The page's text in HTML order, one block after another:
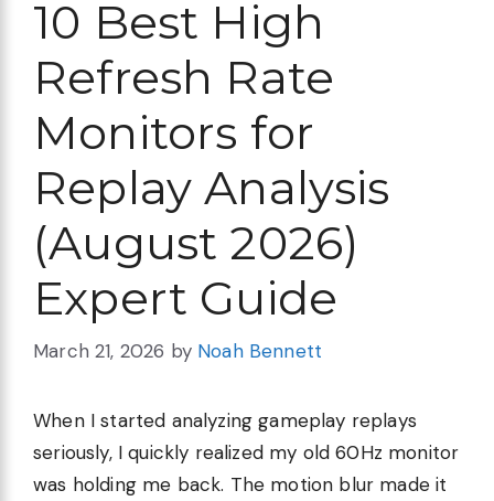
10 Best High
Refresh Rate
Monitors for
Replay Analysis
(August 2026)
Expert Guide
March 21, 2026 by Noah Bennett
When I started analyzing gameplay replays
seriously, I quickly realized my old 60Hz monitor
was holding me back. The motion blur made it